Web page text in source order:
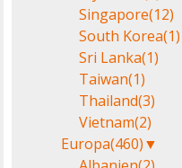
Singapore(12)
South Korea(1)
Sri Lanka(1)
Taiwan(1)
Thailand(3)
Vietnam(2)
Europa(460)▼